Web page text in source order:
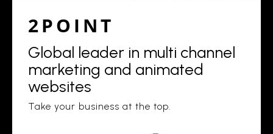
2POINT
Global leader in multi channel
marketing and animated
websites
Take your business at the top.